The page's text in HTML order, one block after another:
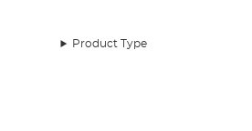
Product Type